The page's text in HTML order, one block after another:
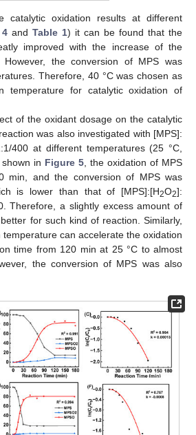
catalytic oxidation results at different
and Table 1) it can be found that the
improved with the increase of the
However, the conversion of MPS was
Therefore, 40 °C was chosen as
temperature for catalytic oxidation of
of the oxidant dosage on the catalytic
was also investigated with [MPS]:
400 at different temperatures (25 °C,
in Figure 5 , the oxidation of MPS
min, and the conversion of MPS was
is lower than that of [MPS]:[H2O2]:
Therefore, a slightly excess amount of
for such kind of reaction. Similarly,
can accelerate the oxidation
time from 120 min at 25 °C to almost
the conversion of MPS was also